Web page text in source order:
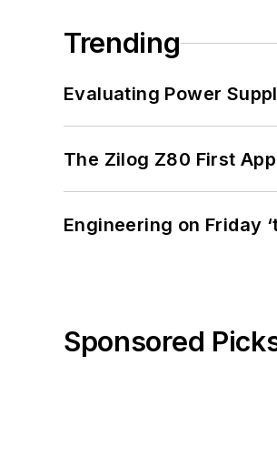
Trending
Evaluating Power
The Zilog Z80 First
Engineering on Friday
Sponsored